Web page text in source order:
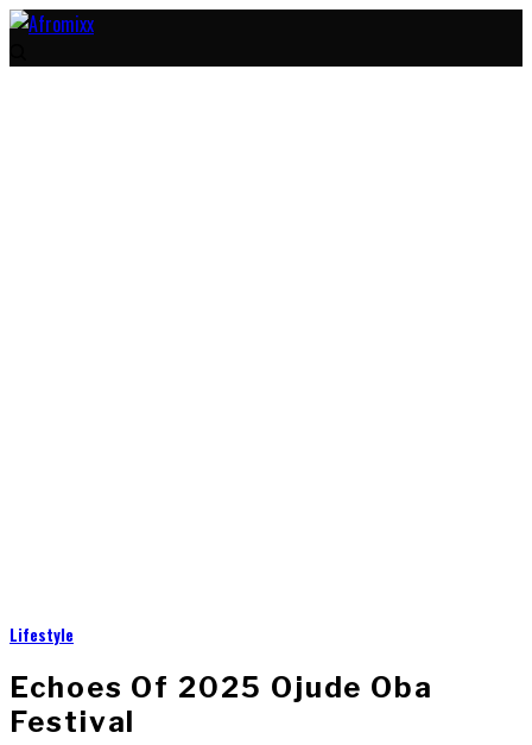
Lifestyle
Echoes Of 2025 Ojude Oba
Festival